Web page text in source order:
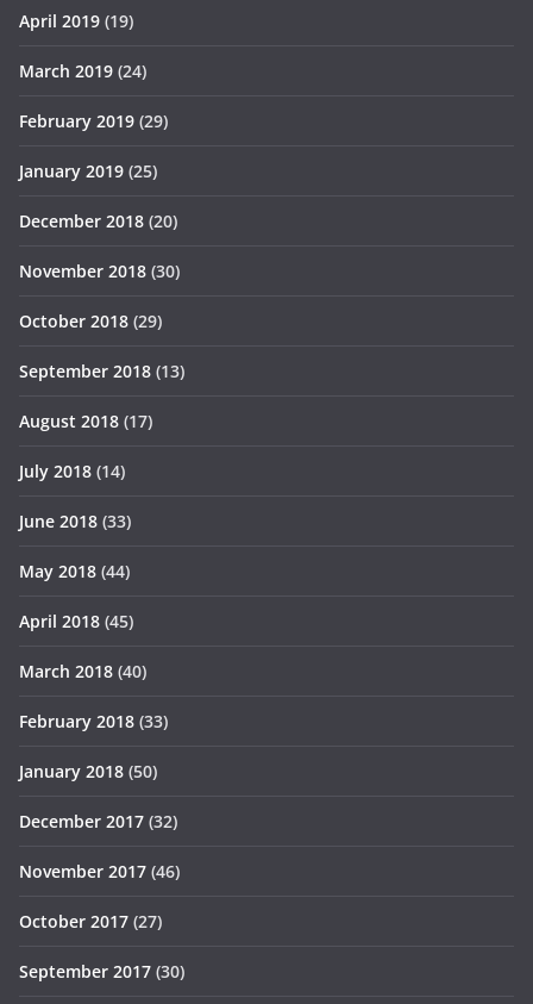
April 2019 (19)
March 2019 (24)
February 2019 (29)
January 2019 (25)
December 2018 (20)
November 2018 (30)
October 2018 (29)
September 2018 (13)
August 2018 (17)
July 2018 (14)
June 2018 (33)
May 2018 (44)
April 2018 (45)
March 2018 (40)
February 2018 (33)
January 2018 (50)
December 2017 (32)
November 2017 (46)
October 2017 (27)
September 2017 (30)